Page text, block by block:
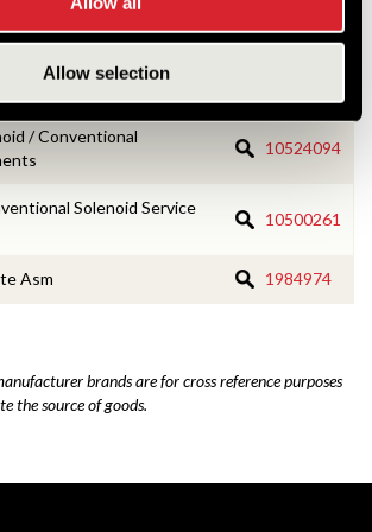
Allow selection
830620
/ Conventional
10524094
Solenoid Service
10500261
Asm 1984974
brands are for cross reference purposes
the source of goods.